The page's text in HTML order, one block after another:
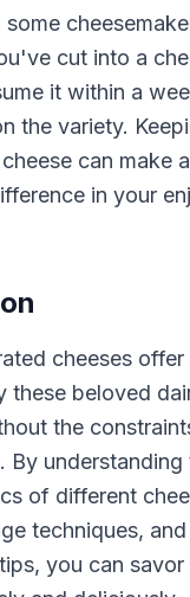
cut into a
it within a
the variety.
can make a
in your
cheeses offer
these beloved
the
By understanding
of different
techniques,
you can savor